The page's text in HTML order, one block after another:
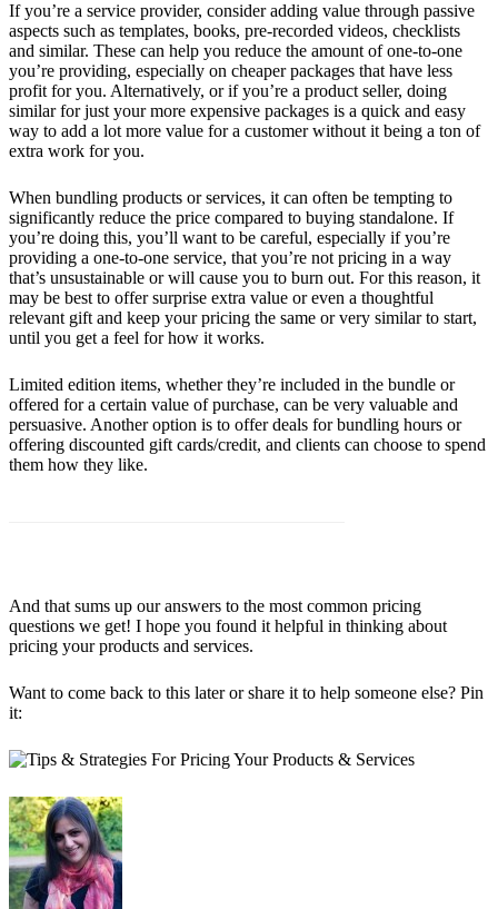
If you’re a service provider, consider adding value through passive
aspects such as templates, books, pre-recorded videos, checklists
and similar. These can help you reduce the amount of one-to-one
you’re providing, especially on cheaper packages that have less
profit for you. Alternatively, or if you’re a product seller, doing
similar for just your more expensive packages is a quick and easy
way to add a lot more value for a customer without it being a ton of
extra work for you.
When bundling products or services, it can often be tempting to
significantly reduce the price compared to buying standalone. If
you’re doing this, you’ll want to be careful, especially if you’re
providing a one-to-one service, that you’re not pricing in a way
that’s unsustainable or will cause you to burn out. For this reason, it
may be best to offer surprise extra value or even a thoughtful
relevant gift and keep your pricing the same or very similar to start,
until you get a feel for how it works.
Limited edition items, whether they’re included in the bundle or
offered for a certain value of purchase, can be very valuable and
persuasive. Another option is to offer deals for bundling hours or
offering discounted gift cards/credit, and clients can choose to spend
them how they like.
And that sums up our answers to the most common pricing
questions we get! I hope you found it helpful in thinking about
pricing your products and services.
Want to come back to this later or share it to help someone else? Pin
it: